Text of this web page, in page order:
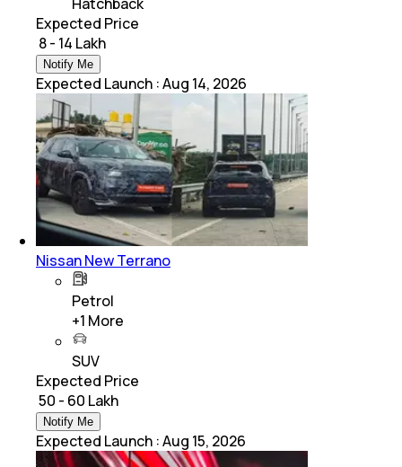
Expected Price
₹ 8 - 14 Lakh
Notify Me
Expected Launch :Aug 14, 2026
Nissan New Terrano
Petrol
+1 More
SUV
Expected Price
₹ 50 - 60 Lakh
Notify Me
Expected Launch :Aug 15, 2026